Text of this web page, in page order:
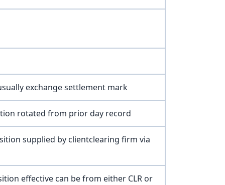
exchange settlement mark
rotated from prior day record
supplied by clientclearing firm via
effective can be from either CLR or